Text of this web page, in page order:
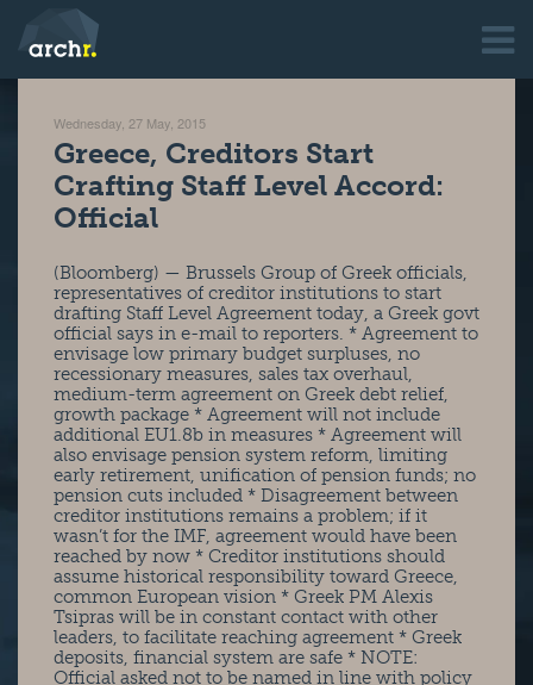
Wednesday, 27 May, 2015
Greece, Creditors Start
Crafting Staff Level Accord:
Official
(Bloomberg) — Brussels Group of Greek officials,
representatives of creditor institutions to start
drafting Staff Level Agreement today, a Greek govt
official says in e-mail to reporters. * Agreement to
envisage low primary budget surpluses, no
recessionary measures, sales tax overhaul,
medium-term agreement on Greek debt relief,
growth package * Agreement will not include
additional EU1.8b in measures * Agreement will
also envisage pension system reform, limiting
early retirement, unification of pension funds; no
pension cuts included * Disagreement between
creditor institutions remains a problem; if it
wasn’t for the IMF, agreement would have been
reached by now * Creditor institutions should
assume historical responsibility toward Greece,
common European vision * Greek PM Alexis
Tsipras will be in constant contact with other
leaders, to facilitate reaching agreement * Greek
deposits, financial system are safe * NOTE:
Official asked not to be named in line with policy